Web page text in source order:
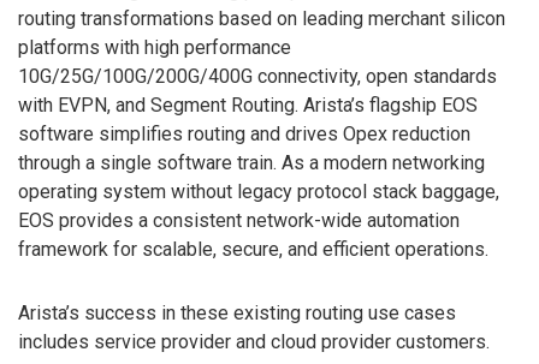
routing transformations based on leading merchant silicon
platforms with high performance
10G/25G/100G/200G/400G connectivity, open standards
with EVPN, and Segment Routing. Arista’s flagship EOS
software simplifies routing and drives Opex reduction
through a single software train. As a modern networking
operating system without legacy protocol stack baggage,
EOS provides a consistent network-wide automation
framework for scalable, secure, and efficient operations.
Arista’s success in these existing routing use cases
includes service provider and cloud provider customers.